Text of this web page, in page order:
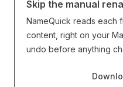
Skip the manual
NameQuick reads each
content, right on your
undo before anything